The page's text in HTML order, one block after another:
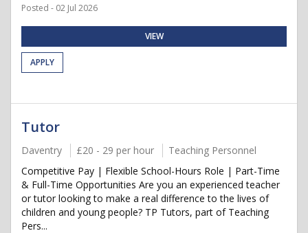
Posted - 02 Jul 2026
VIEW
APPLY
Tutor
Daventry £20 - 29 per hour
Teaching Personnel
Competitive Pay | Flexible School-Hours Role | Part-Time
& Full-Time Opportunities Are you an experienced teacher
or tutor looking to make a real difference to the lives of
children and young people? TP Tutors, part of Teaching
Pers...